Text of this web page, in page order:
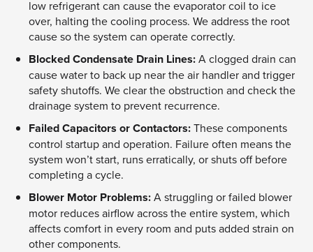
low refrigerant can cause the evaporator coil to ice
over, halting the cooling process. We address the root
cause so the system can operate correctly.
Blocked Condensate Drain Lines:A clogged drain can
cause water to back up near the air handler and trigger
safety shutoffs. We clear the obstruction and check the
drainage system to prevent recurrence.
Failed Capacitors or Contactors:These components
control startup and operation. Failure often means the
system won’t start, runs erratically, or shuts off before
completing a cycle.
Blower Motor Problems:A struggling or failed blower
motor reduces airflow across the entire system, which
affects comfort in every room and puts added strain on
other components.